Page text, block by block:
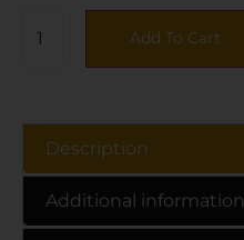
Add To Cart
Description
Additional information